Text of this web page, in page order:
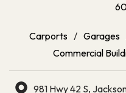
Carports / Garages
Commercial
981 Hwy 42 S,